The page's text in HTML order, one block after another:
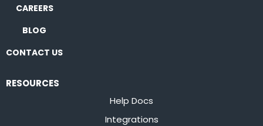
CAREERS
BLOG
CONTACT US
RESOURCES
Help Docs
Integrations